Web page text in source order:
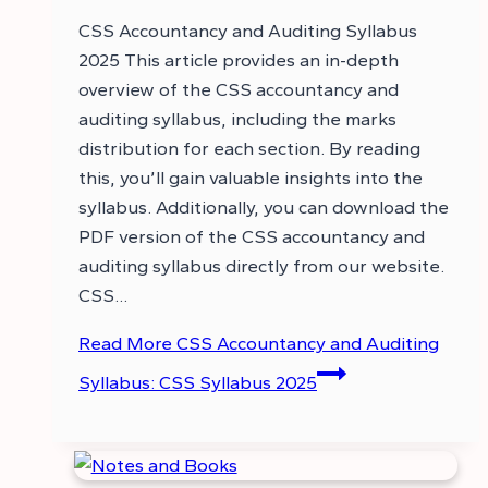
CSS Accountancy and Auditing Syllabus
2025 This article provides an in-depth
overview of the CSS accountancy and
auditing syllabus, including the marks
distribution for each section. By reading
this, you’ll gain valuable insights into the
syllabus. Additionally, you can download the
PDF version of the CSS accountancy and
auditing syllabus directly from our website.
CSS…
Read More CSS Accountancy and Auditing
Syllabus: CSS Syllabus 2025